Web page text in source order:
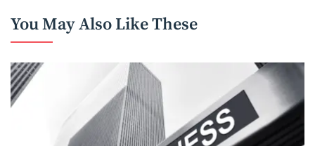
You May Also Like These